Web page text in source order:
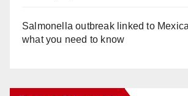
Salmonella outbreak linked to
what you need to know